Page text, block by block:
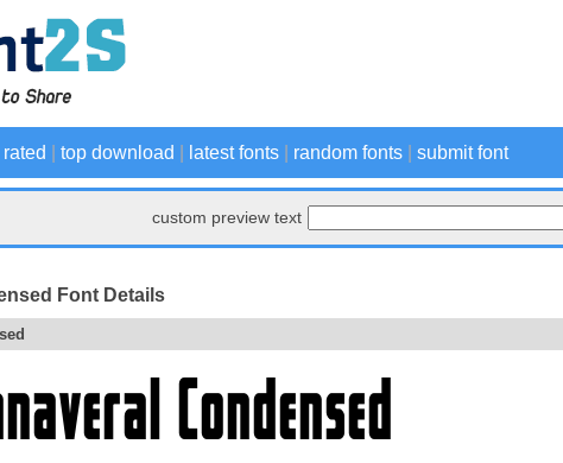
top download latest fonts random fonts submit font
custom preview text
Font Details